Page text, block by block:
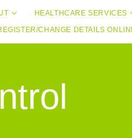
HEALTHCARE SERVICES
CHANGE DETAILS